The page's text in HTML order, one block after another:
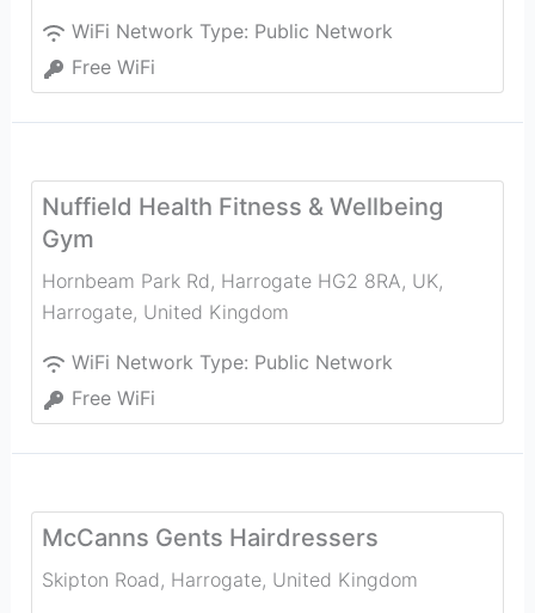
WiFi Network Type: Public Network
Free WiFi
Nuffield Health Fitness & Wellbeing
Gym
Hornbeam Park Rd, Harrogate HG2 8RA, UK,
Harrogate, United Kingdom
WiFi Network Type: Public Network
Free WiFi
McCanns Gents Hairdressers
Skipton Road, Harrogate, United Kingdom